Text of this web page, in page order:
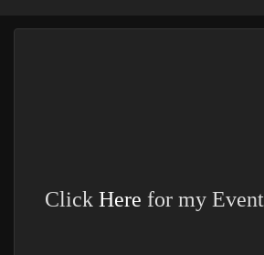
Click Here for my